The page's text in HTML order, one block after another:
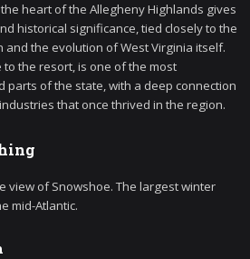
heart of the Allegheny Highlands gives
historical significance, tied closely to the
the evolution of West Virginia itself.
the resort, is one of the most
parts of the state, with a deep connection
that once thrived in the region.
view of Snowshoe. The largest winter
mid-Atlantic.